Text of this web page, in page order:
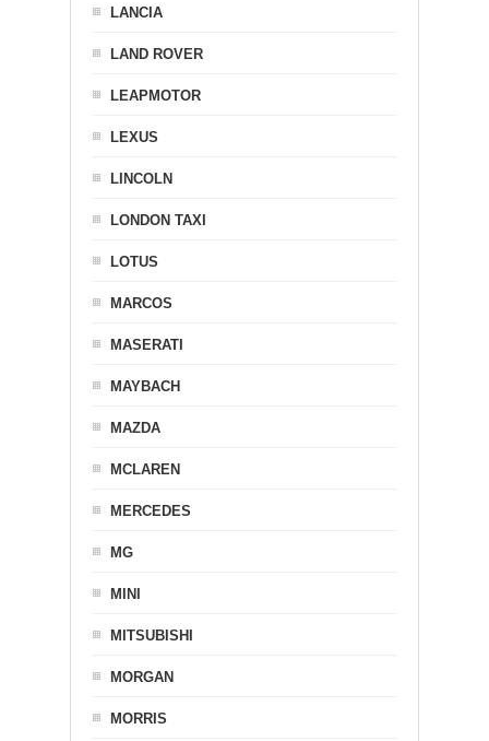
LANCIA
LAND ROVER
LEAPMOTOR
LEXUS
LINCOLN
LONDON TAXI
LOTUS
MARCOS
MASERATI
MAYBACH
MAZDA
MCLAREN
MERCEDES
MG
MINI
MITSUBISHI
MORGAN
MORRIS